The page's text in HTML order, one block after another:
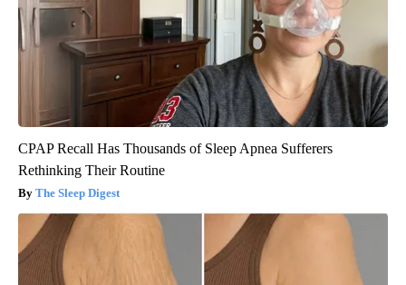
CPAP Recall Has Thousands of Sleep Apnea Sufferers
Rethinking Their Routine
The Sleep Digest